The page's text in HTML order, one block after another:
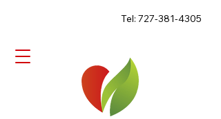
Tel: 727-381-4305